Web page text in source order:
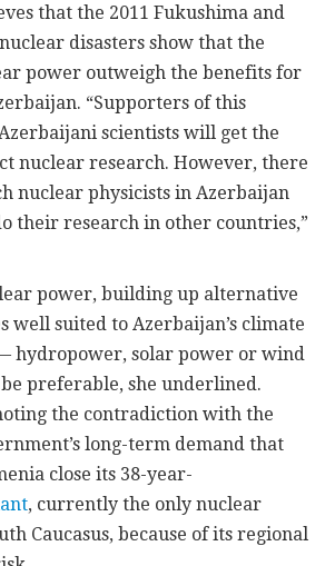
that the 2011 Fukushima and
disasters show that the
power outweigh the benefits for
“Supporters of this
scientists will get the
nuclear research. However, there
nuclear physicists in Azerbaijan
their research in other countries,”
power, building up alternative
well suited to Azerbaijan’s climate
hydropower, solar power or wind
preferable, she underlined.
the contradiction with the
long-term demand that
close its 38-year-
, currently the only nuclear
Caucasus, because of its regional